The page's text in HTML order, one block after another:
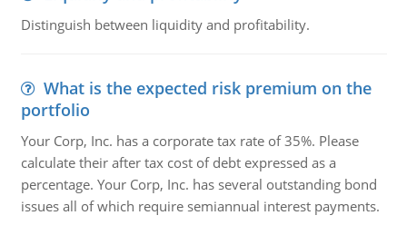
Distinguish between liquidity and profitability.
What is the expected risk premium on the
portfolio
Your Corp, Inc. has a corporate tax rate of 35%. Please
calculate their after tax cost of debt expressed as a
percentage. Your Corp, Inc. has several outstanding bond
issues all of which require semiannual interest payments.